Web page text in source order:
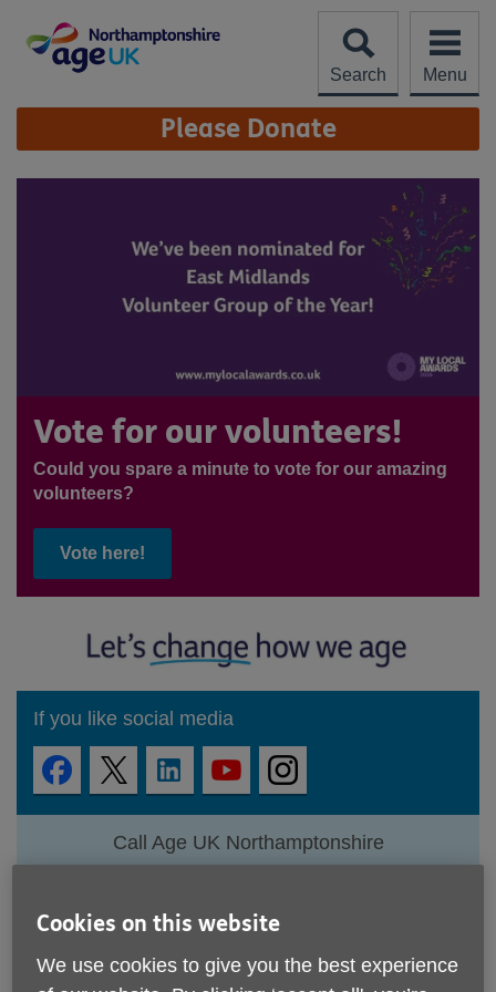
content
Search
Menu
Site
Navigation Please Donate
Vote for our volunteers!
Could you spare a minute to vote for our amazing
volunteers?
Vote here!
If you like social media
Call Age UK Northamptonshire
View all contacts
Cookies on this website
We use cookies to give you the best experience